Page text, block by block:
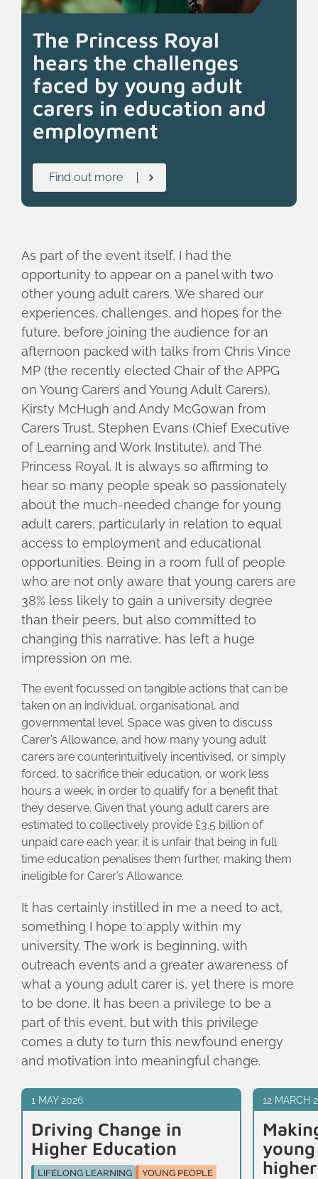
The Princess Royal
hears the challenges
faced by young adult
carers in education and
employment
Find out more
As part of the event itself, I had the
opportunity to appear on a panel with two
other young adult carers. We shared our
experiences, challenges, and hopes for the
future, before joining the audience for an
afternoon packed with talks from Chris Vince
MP (the recently elected Chair of the APPG
on Young Carers and Young Adult Carers),
Kirsty McHugh and Andy McGowan from
Carers Trust, Stephen Evans (Chief Executive
of Learning and Work Institute), and The
Princess Royal. It is always so affirming to
hear so many people speak so passionately
about the much-needed change for young
adult carers, particularly in relation to equal
access to employment and educational
opportunities. Being in a room full of people
who are not only aware that young carers are
38% less likely to gain a university degree
than their peers, but also committed to
changing this narrative, has left a huge
impression on me.
The event focussed on tangible actions that can be
taken on an individual, organisational, and
governmental level. Space was given to discuss
Carer’s Allowance, and how many young adult
carers are counterintuitively incentivised, or simply
forced, to sacrifice their education, or work less
hours a week, in order to qualify for a benefit that
they deserve. Given that young adult carers are
estimated to collectively provide £3.5 billion of
unpaid care each year, it is unfair that being in full
time education penalises them further, making them
ineligible for Carer’s Allowance.
It has certainly instilled in me a need to act,
something I hope to apply within my
university. The work is beginning, with
outreach events and a greater awareness of
what a young adult carer is, yet there is more
to be done. It has been a privilege to be a
part of this event, but with this privilege
comes a duty to turn this newfound energy
and motivation into meaningful change.
1 MAY 2026
Driving Change in
Higher Education
LIFELONG LEARNING
YOUNG PEOPLE
12 MARCH